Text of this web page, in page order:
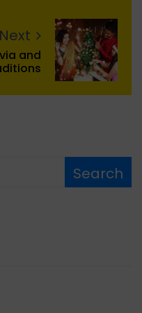
Next
and
Search